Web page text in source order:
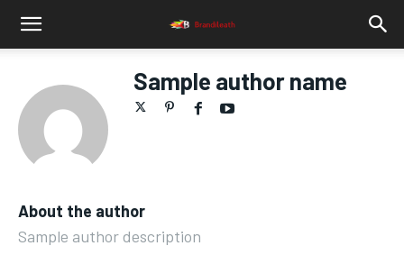
Sample author name
About the author
Sample author description